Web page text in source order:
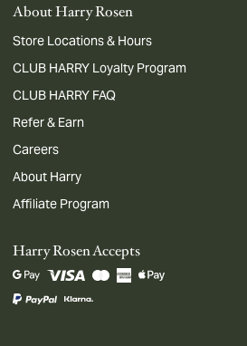
About Harry Rosen
Store Locations & Hours
CLUB HARRY Loyalty Program
CLUB HARRY FAQ
Refer & Earn
Careers
About Harry
Affiliate Program
Harry Rosen Accepts